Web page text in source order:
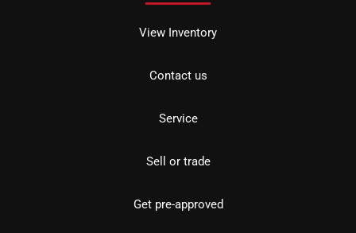
View Inventory
Contact us
Service
Sell or trade
Get pre-approved